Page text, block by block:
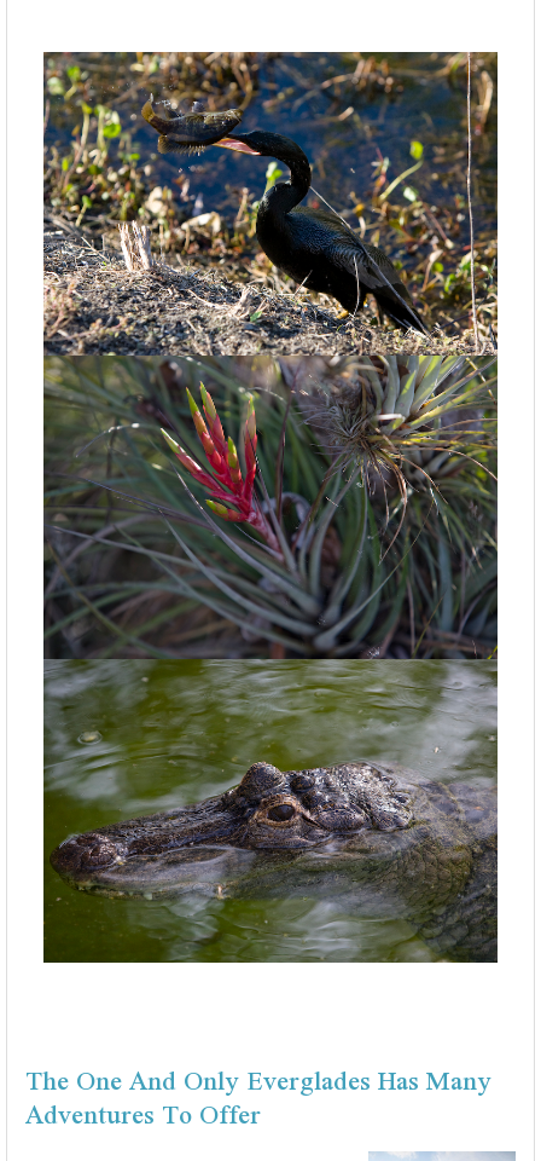
The One And Only Everglades Has Many
Adventures To Offer